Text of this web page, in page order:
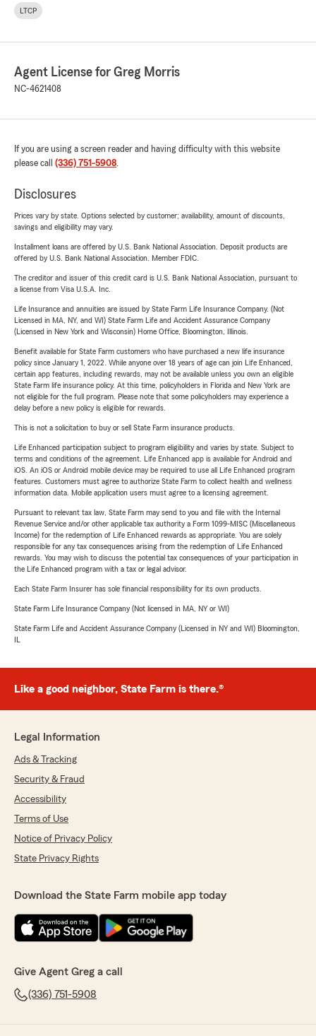
LTCP
Agent License for Greg Morris
NC-4621408
If you are using a screen reader and having difficulty with this website
please call (336) 751-5908.
Disclosures
Prices vary by state. Options selected by customer; availability, amount of discounts,
savings and eligibility may vary.
Installment loans are offered by U.S. Bank National Association. Deposit products are
offered by U.S. Bank National Association. Member FDIC.
The creditor and issuer of this credit card is U.S. Bank National Association, pursuant to
a license from Visa U.S.A. Inc.
Life Insurance and annuities are issued by State Farm Life Insurance Company. (Not
Licensed in MA, NY, and WI) State Farm Life and Accident Assurance Company
(Licensed in New York and Wisconsin) Home Office, Bloomington, Illinois.
Benefit available for State Farm customers who have purchased a new life insurance
policy since January 1, 2022. While anyone over 18 years of age can join Life Enhanced,
certain app features, including rewards, may not be available unless you own an eligible
State Farm life insurance policy. At this time, policyholders in Florida and New York are
not eligible for the full program. Please note that some policyholders may experience a
delay before a new policy is eligible for rewards.
This is not a solicitation to buy or sell State Farm insurance products.
Life Enhanced participation subject to program eligibility and varies by state. Subject to
terms and conditions of the agreement. Life Enhanced app is available for Android and
iOS. An iOS or Android mobile device may be required to use all Life Enhanced program
features. Customers must agree to authorize State Farm to collect health and wellness
information data. Mobile application users must agree to a licensing agreement.
Pursuant to relevant tax law, State Farm may send to you and file with the Internal
Revenue Service and/or other applicable tax authority a Form 1099-MISC (Miscellaneous
Income) for the redemption of Life Enhanced rewards as appropriate. You are solely
responsible for any tax consequences arising from the redemption of Life Enhanced
rewards. You may wish to discuss the potential tax consequences of your participation in
the Life Enhanced program with a tax or legal advisor.
Each State Farm Insurer has sole financial responsibility for its own products.
State Farm Life Insurance Company (Not licensed in MA, NY or WI)
State Farm Life and Accident Assurance Company (Licensed in NY and WI) Bloomington,
IL
Like a good neighbor, State Farm is there.®
Legal Information
Ads & Tracking
Security & Fraud
Accessibility
Terms of Use
Notice of Privacy Policy
State Privacy Rights
Download the State Farm mobile app today
Give Agent Greg a call
(336) 751-5908